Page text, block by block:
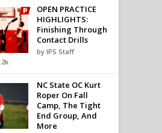
OPEN PRACTICE
HIGHLIGHTS:
Finishing Through
Contact Drills
by IPS Staff
NC State OC Kurt
Roper On Fall
Camp, The Tight
End Group, And
More